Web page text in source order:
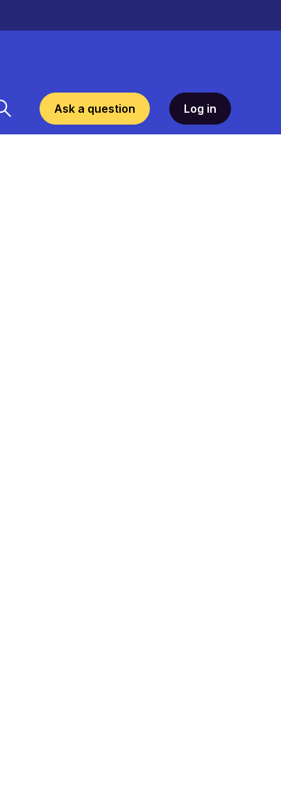
Ask a question Log in